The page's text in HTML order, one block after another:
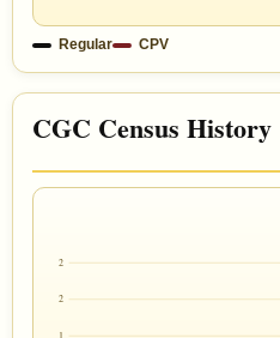
Regular CPV
CGC Census History
2
2